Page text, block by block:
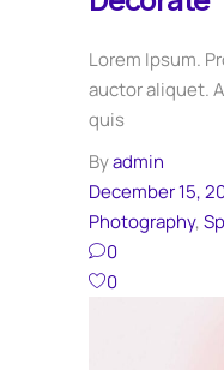
Lorem Ipsum.
auctor aliquet.
quis
Byadmin
December 15,
Photography,
0
0